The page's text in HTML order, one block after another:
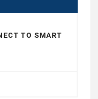
TO SMART